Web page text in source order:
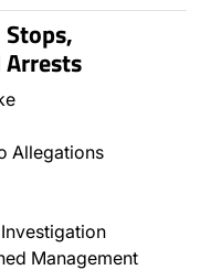
Allegations
Investigation
Management